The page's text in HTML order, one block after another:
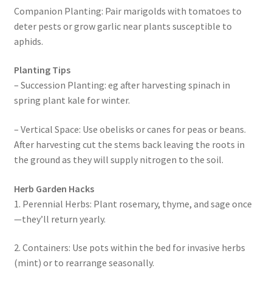
Companion Planting: Pair marigolds with tomatoes to
deter pests or grow garlic near plants susceptible to
aphids.
Planting Tips
– Succession Planting: eg after harvesting spinach in
spring plant kale for winter.
– Vertical Space: Use obelisks or canes for peas or beans.
After harvesting cut the stems back leaving the roots in
the ground as they will supply nitrogen to the soil.
Herb Garden Hacks
1. Perennial Herbs: Plant rosemary, thyme, and sage once
—they’ll return yearly.
2. Containers: Use pots within the bed for invasive herbs
(mint) or to rearrange seasonally.